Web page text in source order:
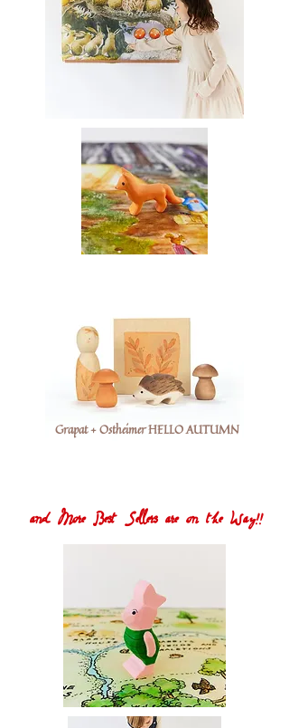
Grapat + Ostheimer HELLO AUTUMN
and More Best Sellers are on the Way!!